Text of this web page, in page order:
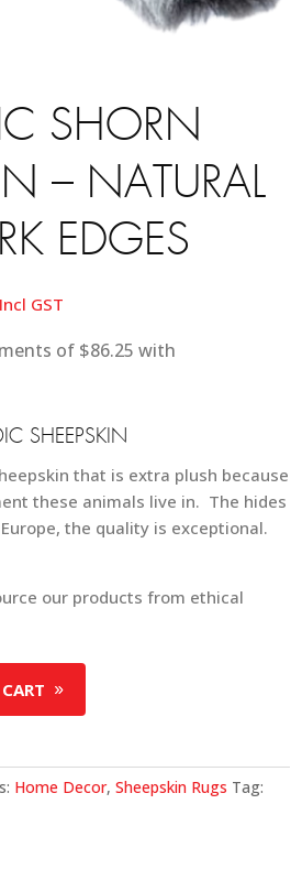
SHORN
– NATURAL
EDGES
Incl GST
SHEEPSKIN
that is extra plush because
these animals live in. The hides
the quality is exceptional.
our products from ethical
Home Decor,Sheepskin Rugs Tag: